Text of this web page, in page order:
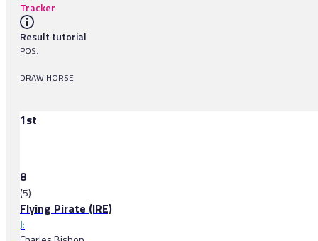
Tracker
Result tutorial
POS.
DRAW HORSE
1st
8
(5)
Flying Pirate (IRE)
J: